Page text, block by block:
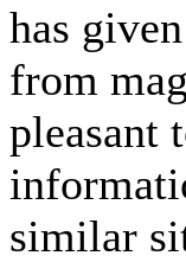
has
from
pleasant
similar